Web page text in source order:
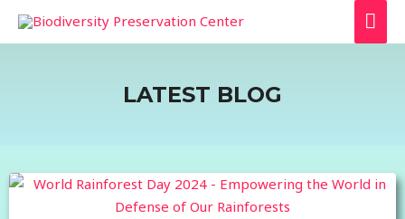
LATEST BLOG